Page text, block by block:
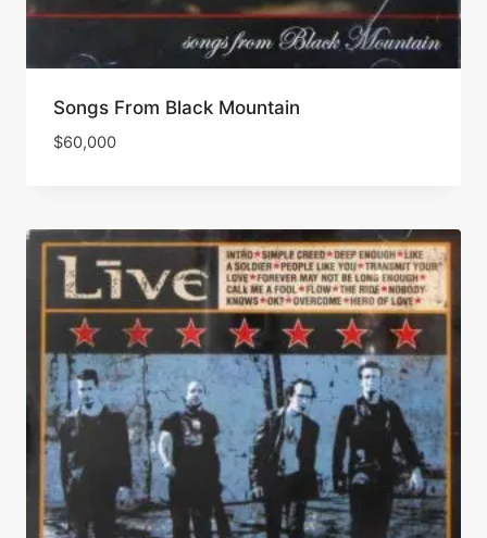
Songs From Black Mountain
$60,000